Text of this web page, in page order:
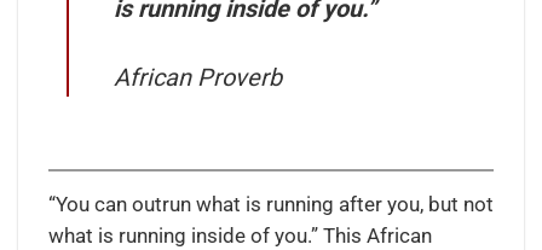
is running inside of you.”
African Proverb
“You can outrun what is running after you, but not
what is running inside of you.” This African